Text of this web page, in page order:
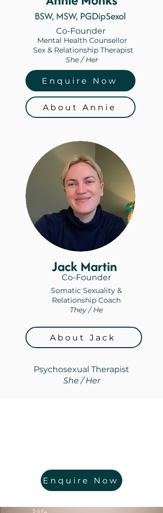
Co-Founder
Mental Health Counsellor
Sex & Relationship Therapist
She / Her
Enquire Now
About Annie
BSW, MSW, PGDipSexol
Psychosexual Therapist
She / Her
Co-Founder
Jack Martin
Somatic Sexuality &
Relationship Coach
They / He
About Jack
Enquire Now